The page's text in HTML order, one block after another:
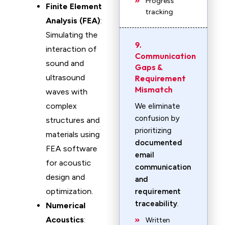
Finite Element
Analysis (FEA):
Simulating the
interaction of
sound and
ultrasound
waves with
complex
structures and
materials using
FEA software
for acoustic
design and
optimization.
Numerical
Acoustics:
tracking
9.
Communication
Gaps &
Requirement
Mismatch
We eliminate
confusion by
prioritizing
documented
email
communication
and
requirement
traceability.
Written